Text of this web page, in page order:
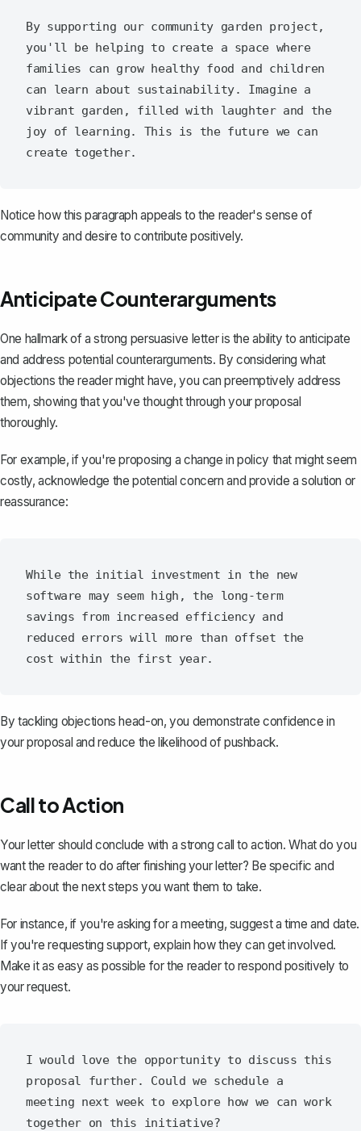
By supporting our community garden project,
you'll be helping to create a space where
families can grow healthy food and children
can learn about sustainability. Imagine a
vibrant garden, filled with laughter and the
joy of learning. This is the future we can
Notice how this paragraph appeals to the reader's sense of
community and desire to contribute positively.
Anticipate Counterarguments
One hallmark of a strong persuasive letter is the ability toanticipate
and address potential counterarguments. By considering what
objections the reader might have, you can preemptively address
them, showing that you've thought through your proposal
thoroughly.
For example, if you'reproposing a change in policy that might seem
costly, acknowledge the potential concern and provide a solution or
reassurance:
While the initial investment in the new
software may seem high, the long-term
savings from increased efficiency and
reduced errors will more than offset the
By tackling objections head-on, you demonstrate confidence in
your proposal and reduce the likelihood of pushback.
Call to Action
Your letter should conclude with a strong call to action. What do you
want the reader to do after finishing your letter? Be specific and
clear about the next steps you want them to take.
For instance, if you're asking for a meeting, suggest a time and date.
If you're requesting support, explain how they can get involved.
Make it as easy as possible for the reader to respond positively to
your request.
I would love the opportunity to discuss this
proposal further. Could we schedule a
meeting next week to explore how we can work